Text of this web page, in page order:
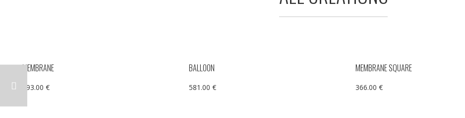
MEMBRANE
293.00 €
BALLOON
581.00 €
MEMBRANE SQUARE
366.00 €